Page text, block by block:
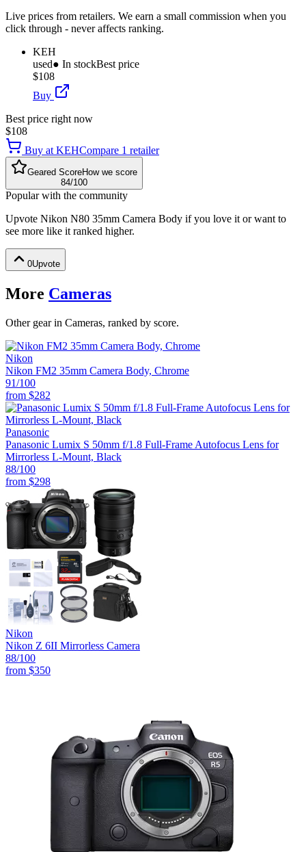
Live prices from retailers. We earn a small commission when you
click through - never affects ranking.
KEH
used● In stockBest price
$108
Buy
Best price right now
$108
Buy at KEHCompare 1 retailer
Geared ScoreHow we score
84/100
Popular with the community
Upvote Nikon N80 35mm Camera Body if you love it or want to
see more like it ranked higher.
0Upvote
More Cameras
Other gear in Cameras, ranked by score.
Nikon
Nikon FM2 35mm Camera Body, Chrome
91/100
from $282
Panasonic
Panasonic Lumix S 50mm f/1.8 Full-Frame Autofocus Lens for
Mirrorless L-Mount, Black
88/100
from $298
Nikon
Nikon Z 6II Mirrorless Camera
88/100
from $350